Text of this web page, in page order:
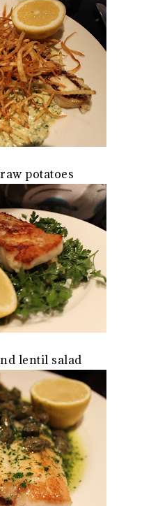
potatoes
lentil salad